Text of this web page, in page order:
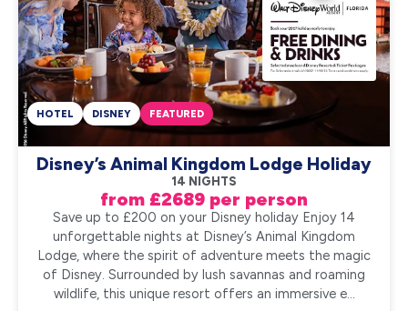
Disney’s Animal Kingdom Lodge Holiday
14 NIGHTS
from £2689 per person
HOTEL DISNEY FEATURED
Save up to £200 on your Disney holiday Enjoy 14
unforgettable nights at Disney’s Animal Kingdom
Lodge, where the spirit of adventure meets the magic
of Disney. Surrounded by lush savannas and roaming
wildlife, this unique resort offers an immersive e...